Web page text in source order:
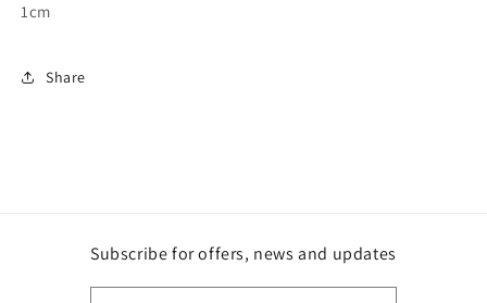
1cm
Share
Subscribe for offers, news and updates